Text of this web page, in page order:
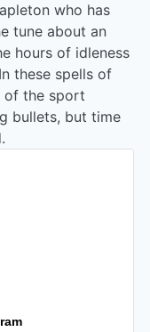
who has
tune about an
hours of idleness
these spells of
of the sport
bullets, but time